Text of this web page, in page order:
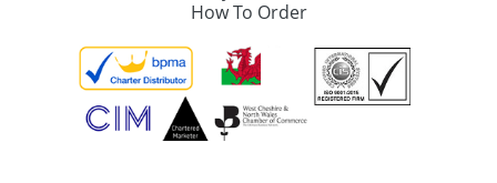
How To Order